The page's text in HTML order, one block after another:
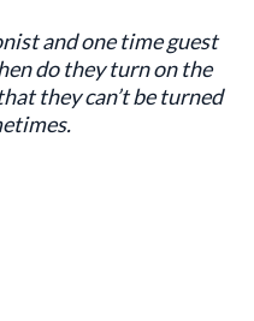
and one time guest
do they turn on the
they can’t be turned